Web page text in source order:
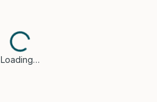
Loading…